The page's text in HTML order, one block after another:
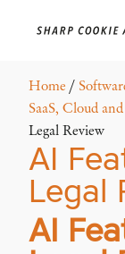
Home /
SaaS, Cloud
Legal Review
AI
Legal
AI